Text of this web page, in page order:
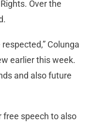
Over the
Colunga
earlier this week.
and also future
free speech to also